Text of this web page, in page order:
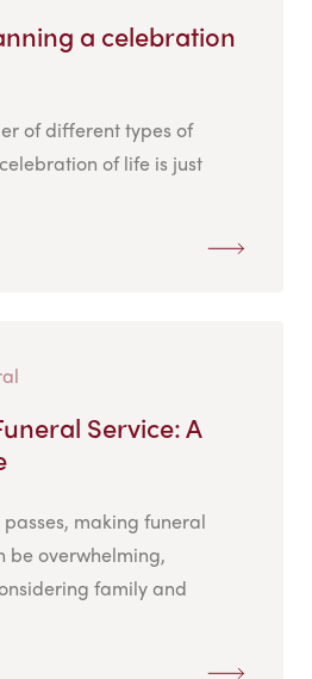
a celebration
of different types of
of life is just
Service: A
making funeral
be overwhelming,
family and